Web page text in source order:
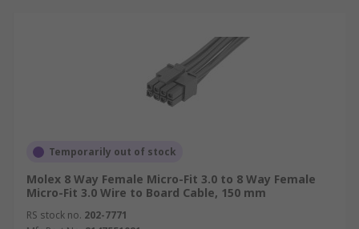
Temporarily out of stock
Molex 8 Way Female Micro-Fit 3.0 to 8 Way Female
Micro-Fit 3.0 Wire to Board Cable, 150 mm
RS stock no. 202-7771